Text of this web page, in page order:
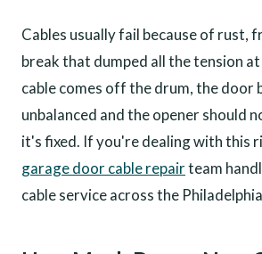
Cables usually fail because of rust,
break that dumped all the tension at
cable comes off the drum, the door
unbalanced and the opener should
it's fixed. If you're dealing with this
garage door cable repairteam
cable service across the